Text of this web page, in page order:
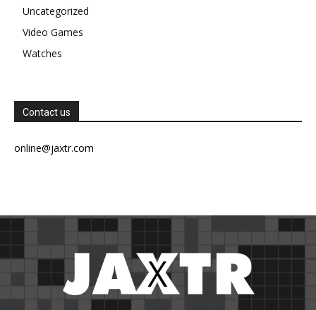
Uncategorized
Video Games
Watches
Contact us
online@jaxtr.com